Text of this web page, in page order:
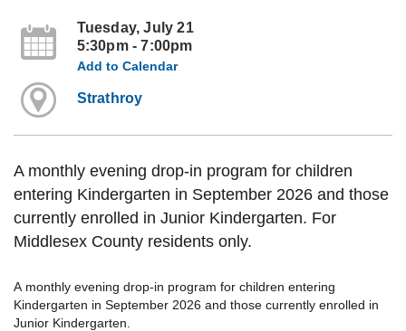
Tuesday, July 21
5:30pm - 7:00pm
Add to Calendar
Strathroy
A monthly evening drop-in program for children
entering Kindergarten in September 2026 and those
currently enrolled in Junior Kindergarten. For
Middlesex County residents only.
A monthly evening drop-in program for children entering
Kindergarten in September 2026 and those currently enrolled in
Junior Kindergarten.